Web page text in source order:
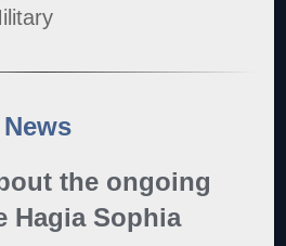
the ongoing
Hagia Sophia